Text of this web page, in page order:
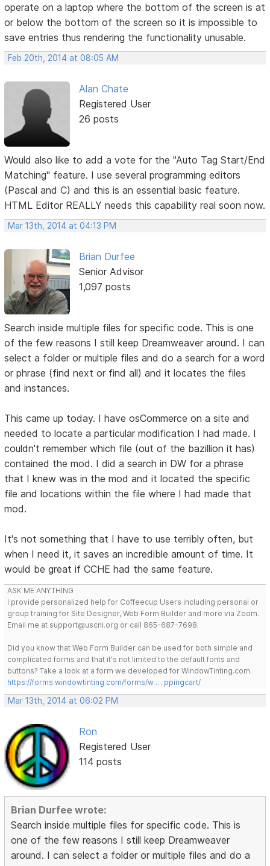
operate on a laptop where the bottom of the screen is at
or below the bottom of the screen so it is impossible to
save entries thus rendering the functionality unusable.
Feb 20th, 2014 at 08:05 AM
Alan Chate
Registered User
26 posts
Would also like to add a vote for the "Auto Tag Start/End
Matching" feature. I use several programming editors
(Pascal and C) and this is an essential basic feature.
HTML Editor REALLY needs this capability real soon now.
Mar 13th, 2014 at 04:13 PM
Brian Durfee
Senior Advisor
1,097 posts
Search inside multiple files for specific code. This is one
of the few reasons I still keep Dreamweaver around. I can
select a folder or multiple files and do a search for a word
or phrase (find next or find all) and it locates the files
and instances.
This came up today. I have osCommerce on a site and
needed to locate a particular modification I had made. I
couldn't remember which file (out of the bazillion it has)
contained the mod. I did a search in DW for a phrase
that I knew was in the mod and it located the specific
file and locations within the file where I had made that
mod.
It's not something that I have to use terribly often, but
when I need it, it saves an incredible amount of time. It
would be great if CCHE had the same feature.
ASK ME ANYTHING
I provide personalized help for Coffeecup Users including personal or
group training for Site Designer, Web Form Builder and more via Zoom.
Email me at support@uscni.org or call 865-687-7698.
Did you know that Web Form Builder can be used for both simple and
complicated forms and that it's not limited to the default fonts and
buttons? Take a look at a form we developed for WindowTinting.com.
https://forms.windowtinting.com/forms/w … ppingcart/
Mar 13th, 2014 at 06:02 PM
Ron
Registered User
114 posts
Brian Durfee wrote:
Search inside multiple files for specific code. This is
one of the few reasons I still keep Dreamweaver
around. I can select a folder or multiple files and do a